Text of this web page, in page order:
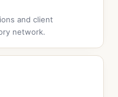
and client
network.